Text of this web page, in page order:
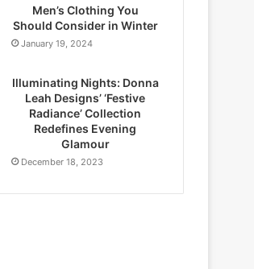
Men’s Clothing You
Should Consider in Winter
January 19, 2024
Illuminating Nights: Donna
Leah Designs’ ‘Festive
Radiance’ Collection
Redefines Evening
Glamour
December 18, 2023